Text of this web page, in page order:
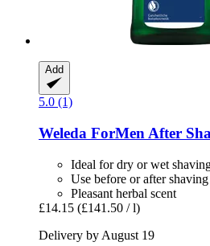
Add
5.0 (1)
Weleda ForMen After
Ideal for dry or wet
Use before or after shaving
Pleasant herbal scent
£14.15 (£141.50 / l)
Delivery by August 19